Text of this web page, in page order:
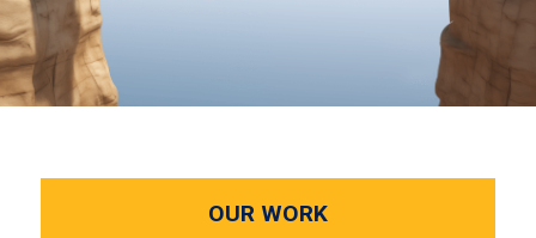
OUR WORK